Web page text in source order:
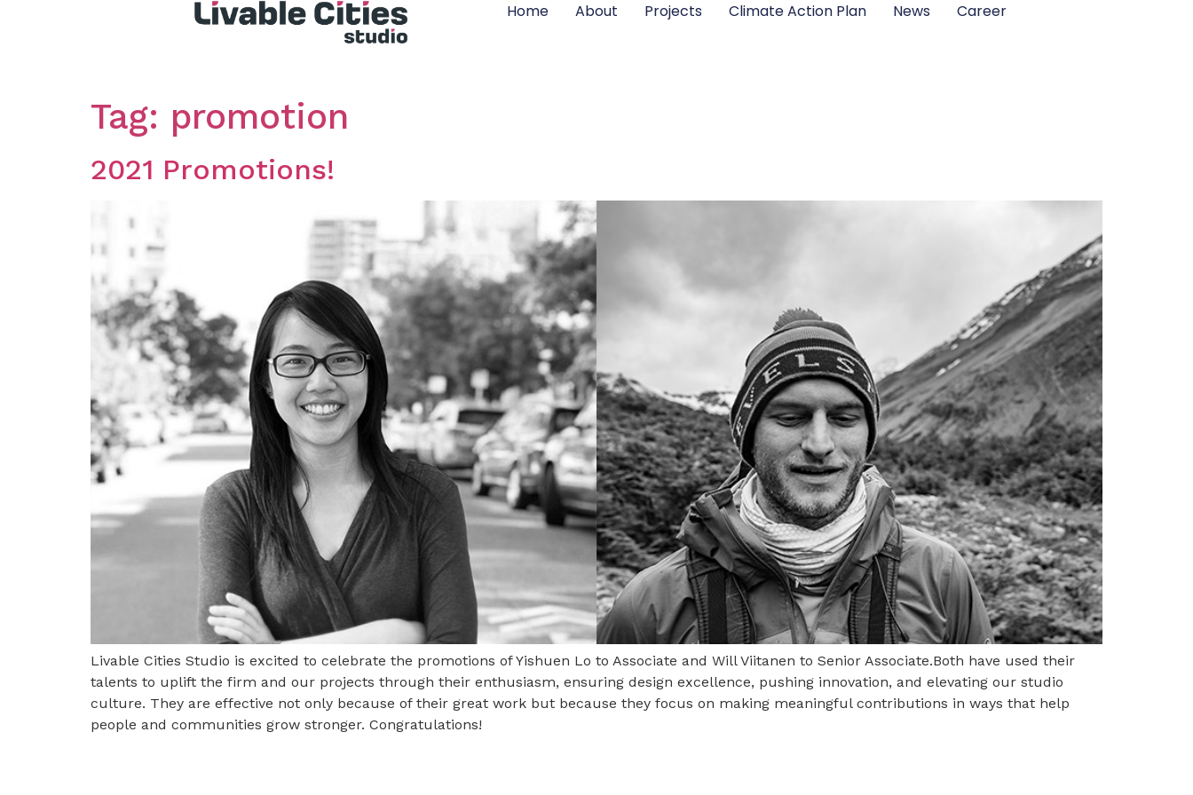
Home About Projects Climate Action Plan News Career
Tag: promotion
2021 Promotions!
Livable Cities Studio is excited to celebrate the promotions of Yishuen Lo to Associate and Will Viitanen to Senior Associate.Both have used their
talents to uplift the firm and our projects through their enthusiasm, ensuring design excellence, pushing innovation, and elevating our studio
culture. They are effective not only because of their great work but because they focus on making meaningful contributions in ways that help
people and communities grow stronger. Congratulations!